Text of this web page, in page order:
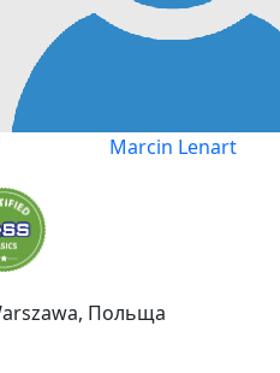
Marcin Lenart
Польща